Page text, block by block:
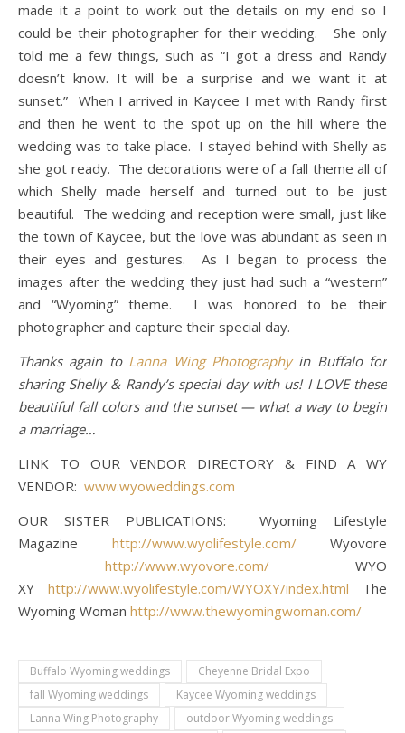
made it a point to work out the details on my end so I
could be their photographer for their wedding. She only
told me a few things, such as “I got a dress and Randy
doesn’t know. It will be a surprise and we want it at
sunset.” When I arrived in Kaycee I met with Randy first
and then he went to the spot up on the hill where the
wedding was to take place. I stayed behind with Shelly as
she got ready. The decorations were of a fall theme all of
which Shelly made herself and turned out to be just
beautiful. The wedding and reception were small, just like
the town of Kaycee, but the love was abundant as seen in
their eyes and gestures. As I began to process the
images after the wedding they just had such a “western”
and “Wyoming” theme. I was honored to be their
photographer and capture their special day.
Thanks again to Lanna Wing Photographyin Buffalo for
sharing Shelly & Randy’s special day with us! I LOVE these
beautiful fall colors and the sunset — what a way to begin
a marriage…
LINK TO OUR VENDOR DIRECTORY & FIND A WY
VENDOR: www.wyoweddings.com
OUR SISTER PUBLICATIONS: Wyoming Lifestyle
Magazine http://www.wyolifestyle.com/Wyovore
http://www.wyovore.com/WYO
XY http://www.wyolifestyle.com/WYOXY/index.html The
Wyoming Woman http://www.thewyomingwoman.com/
Buffalo Wyoming weddings
Cheyenne Bridal Expo
fall Wyoming weddings
Kaycee Wyoming weddings
Lanna Wing Photography
outdoor Wyoming weddings